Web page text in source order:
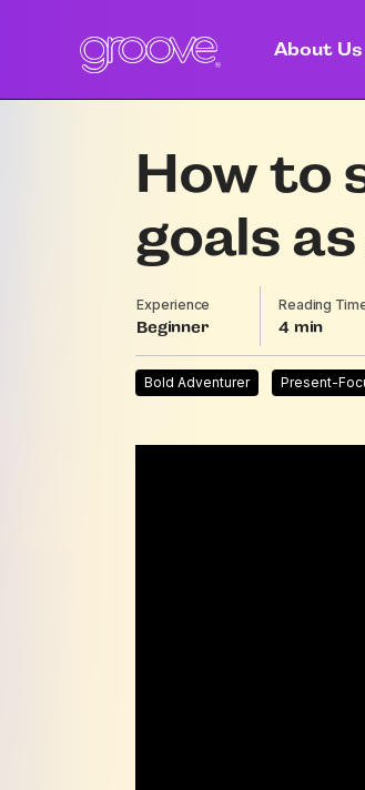
About Us
How to
goals
Experience
Beginner
Reading
4
Bold Adventurer Present-